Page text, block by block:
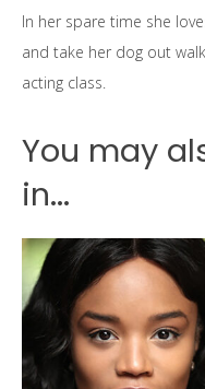
In her spare time she
and take her dog out
acting class.
You may
in...